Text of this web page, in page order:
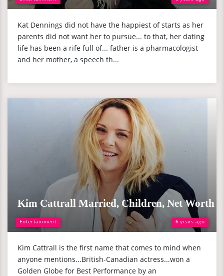
Kat Dennings did not have the happiest of starts as her
parents did not want her to pursue... to that, her dating
life has been a rife full of... father is a pharmacologist
and her mother, a speech th...
Entertainment 6 years ago
Kim Cattrall Married, Children, Net Worth
Kim Cattrall is the first name that comes to mind when
anyone mentions...British-Canadian actress...won a
Golden Globe for Best Performance by an